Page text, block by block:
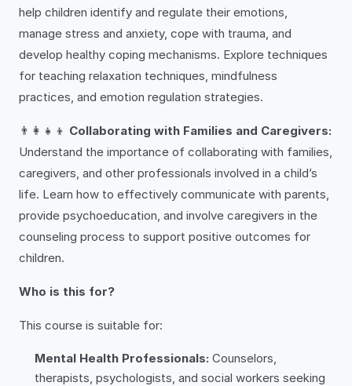
help children identify and regulate their emotions,
manage stress and anxiety, cope with trauma, and
develop healthy coping mechanisms. Explore techniques
for teaching relaxation techniques, mindfulness
practices, and emotion regulation strategies.
👨‍👩‍👧‍👦 Collaborating with Families and Caregivers:
Understand the importance of collaborating with families,
caregivers, and other professionals involved in a child’s
life. Learn how to effectively communicate with parents,
provide psychoeducation, and involve caregivers in the
counseling process to support positive outcomes for
children.
Who is this for?
This course is suitable for:
Mental Health Professionals: Counselors,
therapists, psychologists, and social workers seeking